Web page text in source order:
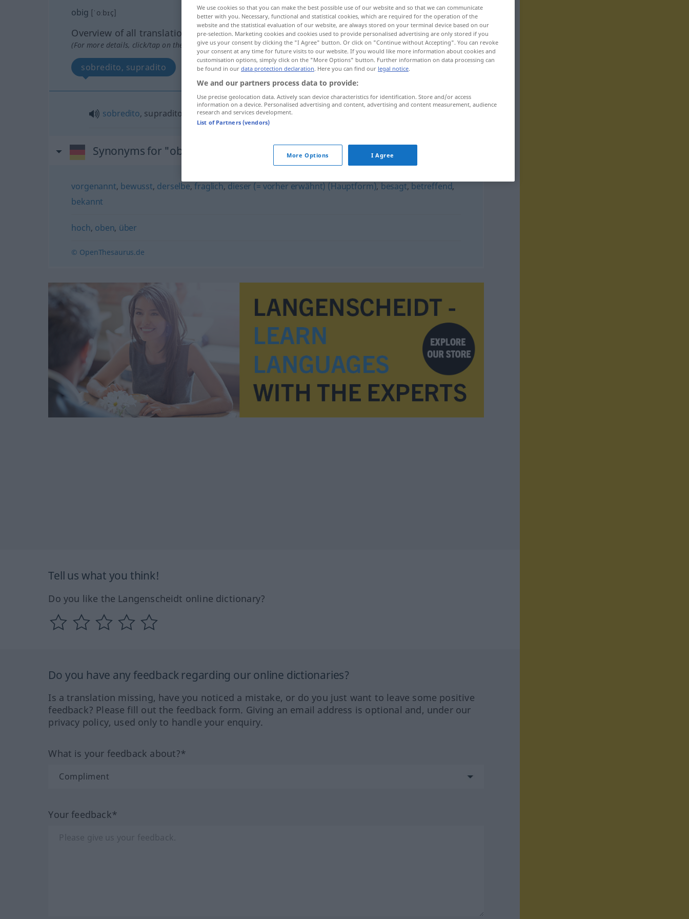
obig [ˈoːbɪç]
Overview of all translations
(For more details, click/tap on the translation)
sobredito, supradito
sobredito, supradito
Synonyms for "obig"
vorgenannt, bewusst, derselbe,fraglich, dieser (= vorher erwähnt) (Hauptform), besagt, betreffend,
bekannt
hoch, oben, über
© OpenThesaurus.de
Tell us what you think!
Do you like the Langenscheidt online dictionary?
Do you have any feedback regarding our online dictionaries?
Is a translation missing, have you noticed a mistake, or do you just want to leave some positive
feedback? Please fill out the feedback form. Giving an email address is optional and, under our
privacy policy, used only to handle your enquiry.
What is your feedback about?*
Your feedback*
We use cookies so that you can make the best possible use of our website and so that we can communicate
better with you. Necessary, functional and statistical cookies, which are required for the operation of the
website and the statistical evaluation of our website, are always stored on your terminal device based on our
pre-selection. Marketing cookies and cookies used to provide personalised advertising are only stored if you
give us your consent by clicking the "I Agree" button. Or click on "Continue without Accepting". You can revoke
your consent at any time for future visits to our website. If you would like more information about cookies and
customisation options, simply click on the "More Options" button. Further information on data processing can
be found in our data protection declaration. Here you can find our legal notice.
We and our partners process data to provide:
Use precise geolocation data. Actively scan device characteristics for identification. Store and/or access
information on a device. Personalised advertising and content, advertising and content measurement, audience
research and services development.
List of Partners (vendors)
More Options I Agree